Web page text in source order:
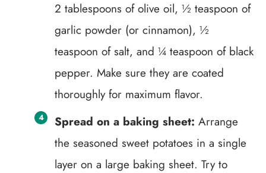
2 tablespoons of olive oil, ½ teaspoon of
garlic powder (or cinnamon), ½
teaspoon of salt, and ¼ teaspoon of black
pepper. Make sure they are coated
thoroughly for maximum flavor.
Spread on a baking sheet: Arrange
the seasoned sweet potatoes in a single
layer on a large baking sheet. Try to